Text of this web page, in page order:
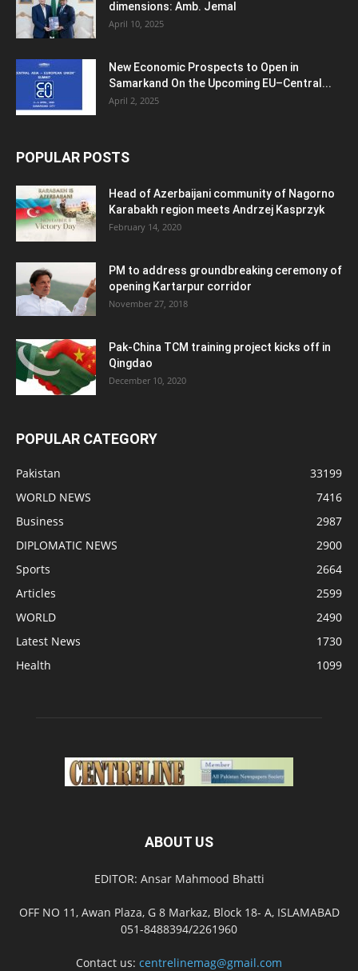
dimensions: Amb. Jemal
April 10, 2025
New Economic Prospects to Open in
Samarkand On the Upcoming EU–Central...
April 2, 2025
POPULAR POSTS
Head of Azerbaijani community of Nagorno
Karabakh region meets Andrzej Kasprzyk
February 14, 2020
PM to address groundbreaking ceremony of
opening Kartarpur corridor
November 27, 2018
Pak-China TCM training project kicks off in
Qingdao
December 10, 2020
POPULAR CATEGORY
Pakistan
33199
WORLD NEWS
7416
Business
2987
DIPLOMATIC NEWS
2900
Sports
2664
Articles
2599
WORLD
2490
Latest News
1730
Health
1099
ABOUT US
EDITOR: Ansar Mahmood Bhatti
OFF NO 11, Awan Plaza, G 8 Markaz, Block 18- A, ISLAMABAD
051-8488394/2261960
Contact us: centrelinemag@gmail.com